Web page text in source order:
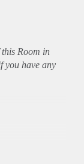
Room in
you have any